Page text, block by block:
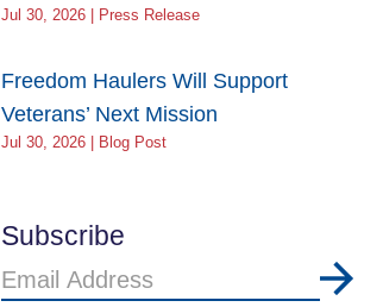
Jul 30, 2026 | Press Release
Freedom Haulers Will Support
Veterans’ Next Mission
Jul 30, 2026 | Blog Post
Subscribe
Email